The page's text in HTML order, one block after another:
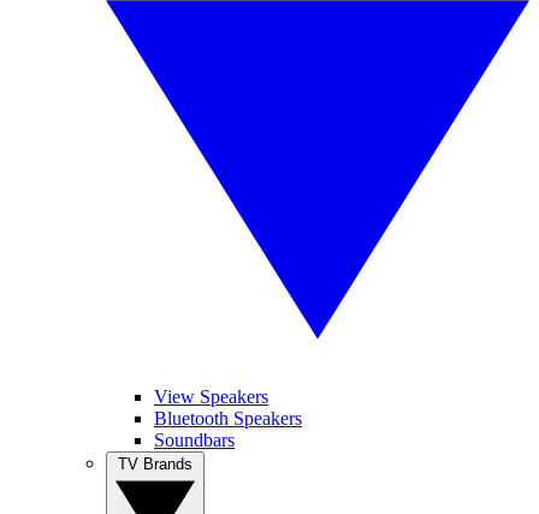
View Speakers
Bluetooth Speakers
Soundbars